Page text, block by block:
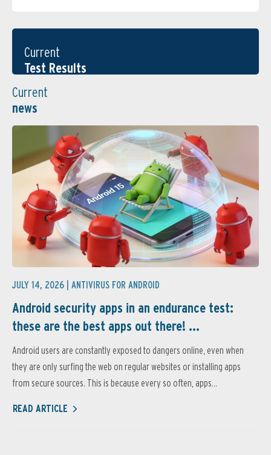
Current
Test Results
Current
news
JULY 14, 2026 | ANTIVIRUS FOR ANDROID
Android security apps in an endurance test:
these are the best apps out there! ...
Android users are constantly exposed to dangers online, even when
they are only surfing the web on regular websites or installing apps
from secure sources. This is because every so often, apps...
READ ARTICLE